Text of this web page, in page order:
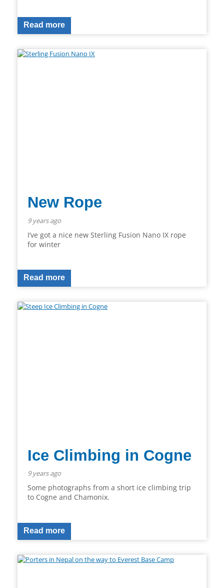
Read more
New Rope
9 years ago
I’ve got a nice new Sterling Fusion Nano IX rope
for winter
Read more
Ice Climbing in Cogne
9 years ago
Some photographs from a short ice climbing trip
to Cogne and Chamonix.
Read more